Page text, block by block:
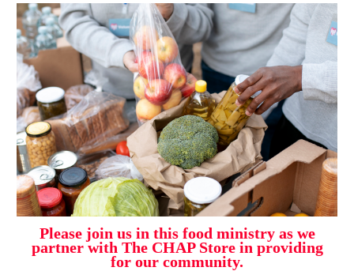
Please join us in this food ministry as we
partner with The CHAP Store in providing
for our community.